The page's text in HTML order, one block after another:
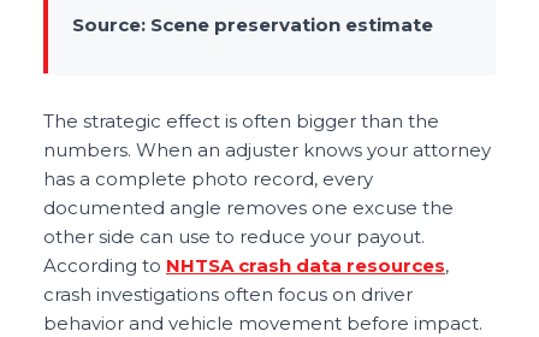
Source: Scene preservation estimate
The strategic effect is often bigger than the
numbers. When an adjuster knows your attorney
has a complete photo record, every
documented angle removes one excuse the
other side can use to reduce your payout.
According to NHTSA crash data resources,
crash investigations often focus on driver
behavior and vehicle movement before impact.